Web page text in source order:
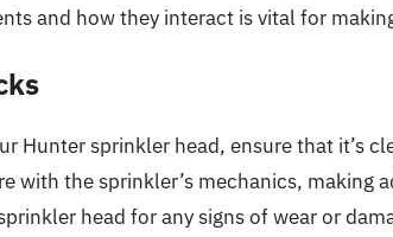
and how they interact is vital for
Hunter sprinkler head, ensure that it’s
with the sprinkler’s mechanics, making
head for any signs of wear or